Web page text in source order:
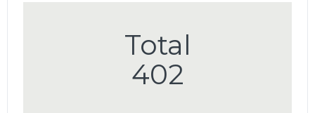
Total
402